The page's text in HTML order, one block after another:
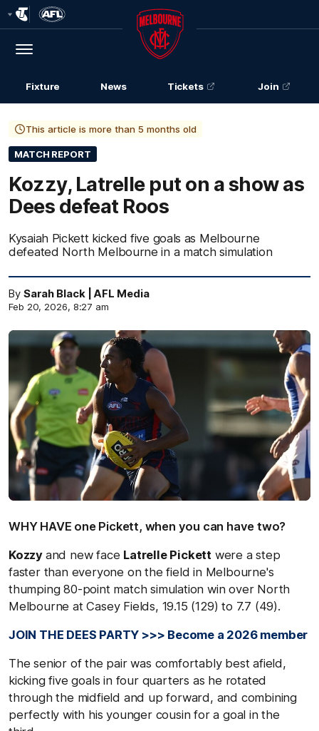
Logo
Menu
Club
Logo
Fixture News Tickets Join
This article is more than 5 months old
MATCH REPORT
Kozzy, Latrelle put on a show as
Dees defeat Roos
Kysaiah Pickett kicked five goals as Melbourne
defeated North Melbourne in a match simulation
By Sarah Black | AFL Media
Feb 20, 2026, 8:27 am
WHY HAVE one Pickett, when you can have two?
Kozzy and new face Latrelle Pickett were a step
faster than everyone on the field in Melbourne's
thumping 80-point match simulation win over North
Melbourne at Casey Fields, 19.15 (129) to 7.7 (49).
JOIN THE DEES PARTY >>> Become a 2026 member
The senior of the pair was comfortably best afield,
kicking five goals in four quarters as he rotated
through the midfield and up forward, and combining
perfectly with his younger cousin for a goal in the